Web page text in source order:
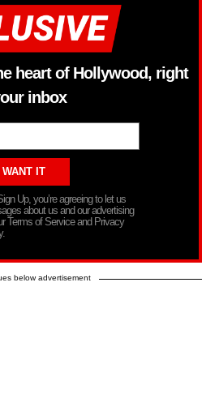
heart of Hollywood, right
inbox
Up, you’re agreeing to let us
about us and our advertising
Terms of Service and Privacy
below advertisement